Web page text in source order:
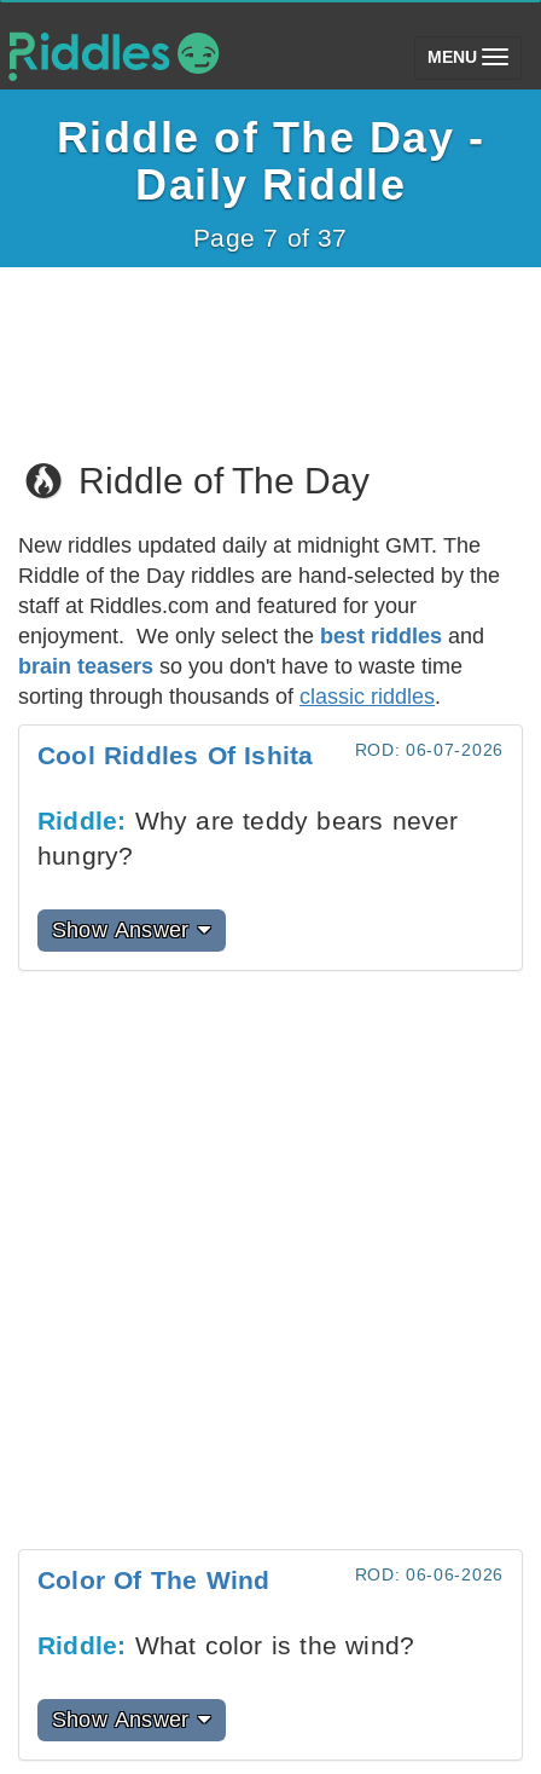
MENU (toggle)
Riddle of The Day -
Daily Riddle
Page 7 of 37
Riddle of The Day
New riddles updated daily at midnight GMT. The
Riddle of the Day riddles are hand-selected by the
staff at Riddles.com and featured for your
enjoyment. We only select the best riddles and
brain teasers so you don't have to waste time
sorting through thousands of classic riddles.
Cool Riddles Of Ishita ROD: 06-07-2026
Riddle: Why are teddy bears never
hungry?
Show Answer
Color Of The Wind ROD: 06-06-2026
Riddle: What color is the wind?
Show Answer